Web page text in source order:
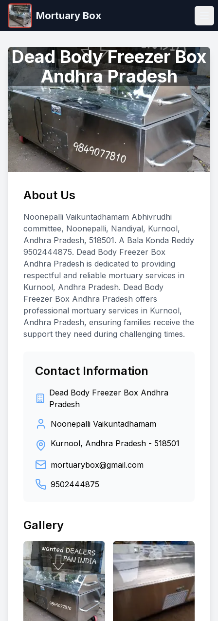
Mortuary Box
Dead Body Freezer Box
Andhra Pradesh
About Us
Noonepalli Vaikuntadhamam Abhivrudhi
committee, Noonepalli, Nandiyal, Kurnool,
Andhra Pradesh, 518501. A Bala Konda Reddy
9502444875. Dead Body Freezer Box
Andhra Pradesh is dedicated to providing
respectful and reliable mortuary services in
Kurnool, Andhra Pradesh. Dead Body
Freezer Box Andhra Pradesh offers
professional mortuary services in Kurnool,
Andhra Pradesh, ensuring families receive the
support they need during challenging times.
Contact Information
Dead Body Freezer Box Andhra
Pradesh
Noonepalli Vaikuntadhamam
Kurnool, Andhra Pradesh - 518501
mortuarybox@gmail.com
9502444875
Gallery